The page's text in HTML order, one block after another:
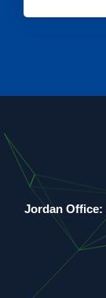
Jordan Office: